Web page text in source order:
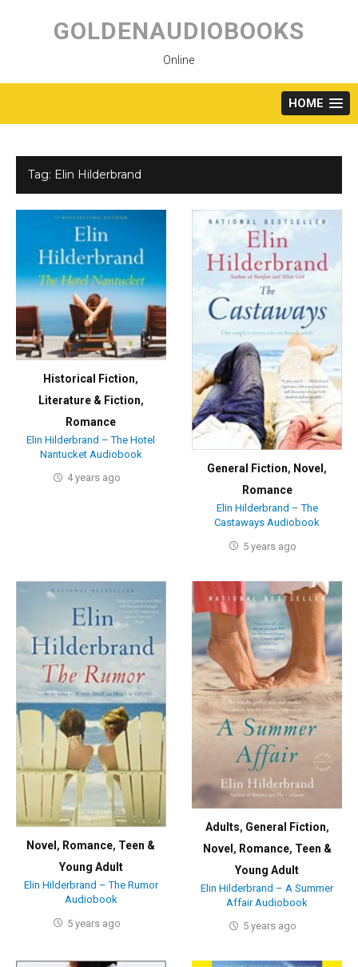
content
GOLDENAUDIOBOOKS
Online
HOME
Tag: Elin Hilderbrand
Historical Fiction,
Literature & Fiction,
Romance
Elin Hilderbrand – The Hotel
Nantucket Audiobook
4 years ago
General Fiction, Novel ,
Romance
Elin Hilderbrand – The
Castaways Audiobook
5 years ago
Novel , Romance, Teen &
Young Adult
Elin Hilderbrand – The Rumor
Audiobook
5 years ago
Adults, General Fiction,
Novel , Romance, Teen &
Young Adult
Elin Hilderbrand – A Summer
Affair Audiobook
5 years ago